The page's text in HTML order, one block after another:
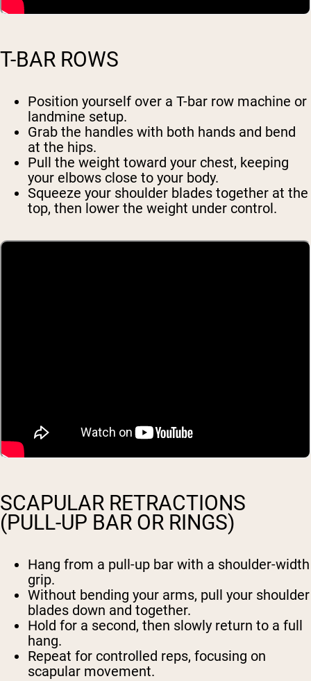
T-BAR ROWS
Position yourself over a T-bar row machine or
landmine setup.
Grab the handles with both hands and bend
at the hips.
Pull the weight toward your chest, keeping
your elbows close to your body.
Squeeze your shoulder blades together at the
top, then lower the weight under control.
SCAPULAR RETRACTIONS
(PULL-UP BAR OR RINGS)
Hang from a pull-up bar with a shoulder-width
grip.
Without bending your arms, pull your shoulder
blades down and together.
Hold for a second, then slowly return to a full
hang.
Repeat for controlled reps, focusing on
scapular movement.